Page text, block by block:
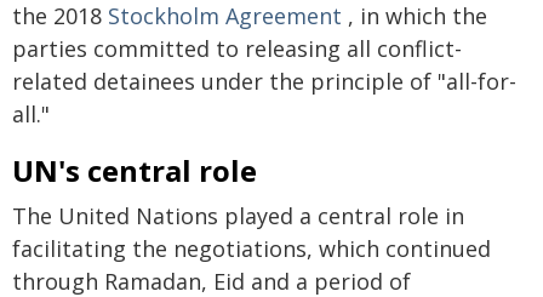
the 2018 Stockholm Agreement , in which the
parties committed to releasing all conflict-
related detainees under the principle of "all-for-
all."
UN's central role
The United Nations played a central role in
facilitating the negotiations, which continued
through Ramadan, Eid and a period of